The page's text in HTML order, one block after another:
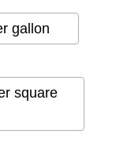
gallon
square